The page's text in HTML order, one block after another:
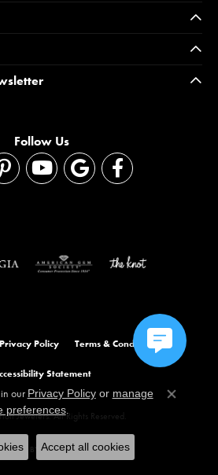
Follow Us
Privacy Policy Terms & Conditions
Statement
Jewelers. All Rights Reserved.
BY:PUNCHMARK
our Privacy Policyor manage
preferences.
Close
Accept all cookies